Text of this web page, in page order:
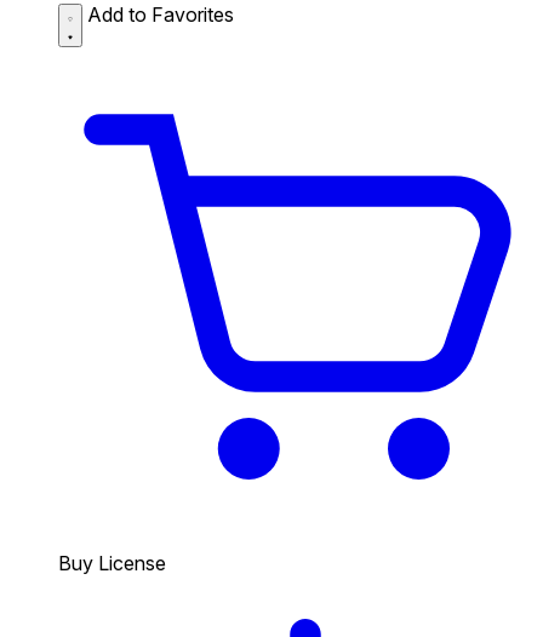
Add to Favorites
Buy License